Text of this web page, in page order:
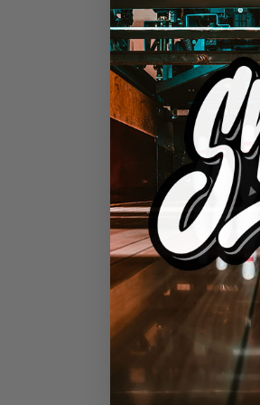
BOWLING
SWAG
CoolWick
$69.95 USD